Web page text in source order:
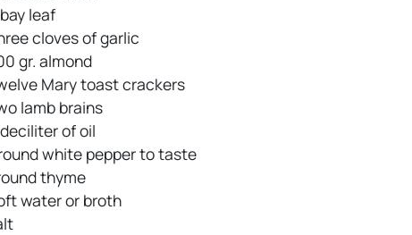
leaf
cloves of garlic
gr. almond
Mary toast crackers
lamb brains
of oil
white pepper to taste
thyme
water or broth